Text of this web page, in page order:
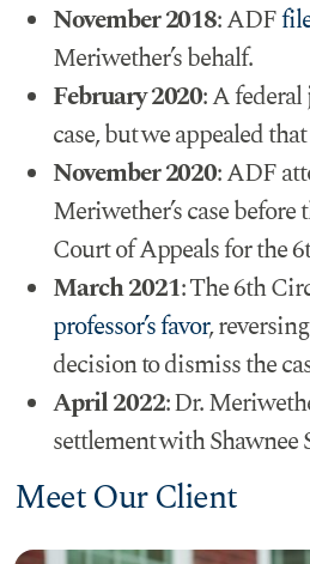
November 2018: ADF
Meriwether’s behalf.
February 2020: A
case, but we appealed
November 2020: ADF
Meriwether’s case before
Court of Appeals for the
March 2021: The 6th
professor’s favor,
decision to dismiss the
April 2022: Dr.
settlement with Shawnee
Meet Our Client